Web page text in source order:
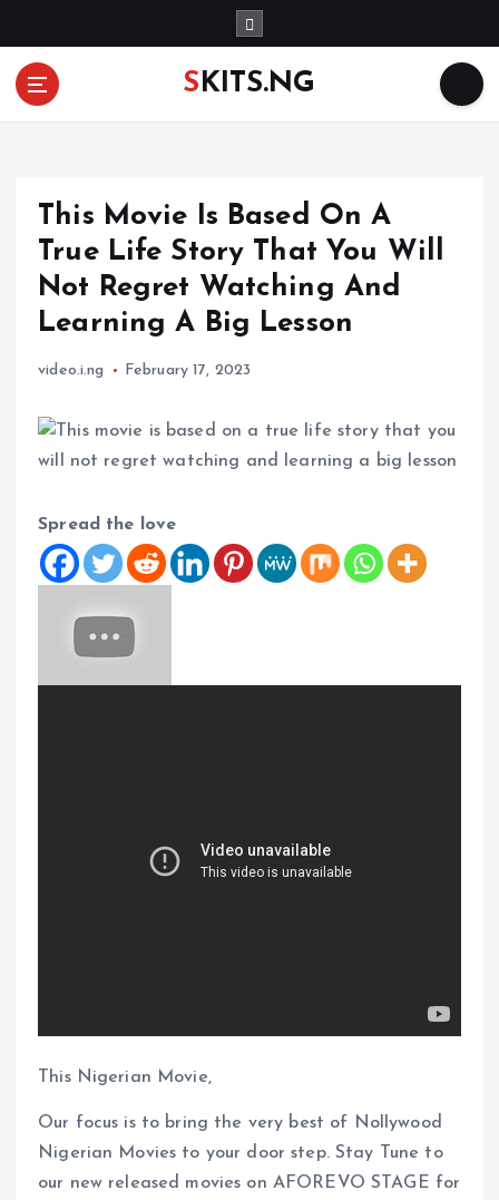
SKITS.NG
This Movie Is Based On A
True Life Story That You Will
Not Regret Watching And
Learning A Big Lesson
video.i.ng February 17, 2023
Spread the love
This Nigerian Movie,
Our focus is to bring the very best of Nollywood
Nigerian Movies to your door step. Stay Tune to
our new released movies on AFOREVO STAGE for